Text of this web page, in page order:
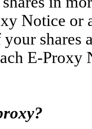
Notice or
shares
E-Proxy